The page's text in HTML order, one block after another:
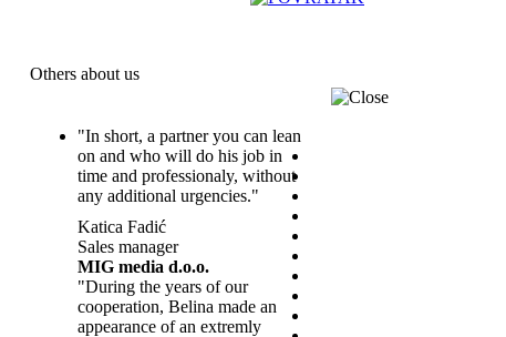
Others about us
"In short, a partner you can lean
on and who will do his job in
time and professionaly, without
any additional urgencies."
Katica Fadić
Sales manager
MIG media d.o.o.
"During the years of our
cooperation, Belina made an
appearance of an extremly